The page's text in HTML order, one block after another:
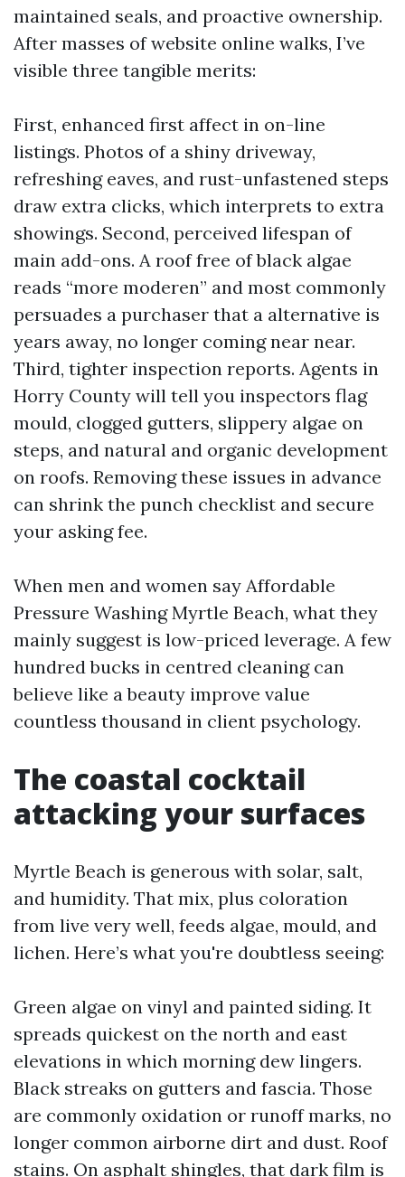
maintained seals, and proactive ownership.
After masses of website online walks, I’ve
visible three tangible merits:
First, enhanced first affect in on-line
listings. Photos of a shiny driveway,
refreshing eaves, and rust-unfastened steps
draw extra clicks, which interprets to extra
showings. Second, perceived lifespan of
main add-ons. A roof free of black algae
reads “more moderen” and most commonly
persuades a purchaser that a alternative is
years away, no longer coming near near.
Third, tighter inspection reports. Agents in
Horry County will tell you inspectors flag
mould, clogged gutters, slippery algae on
steps, and natural and organic development
on roofs. Removing these issues in advance
can shrink the punch checklist and secure
your asking fee.
When men and women say Affordable
Pressure Washing Myrtle Beach, what they
mainly suggest is low-priced leverage. A few
hundred bucks in centred cleaning can
believe like a beauty improve value
countless thousand in client psychology.
The coastal cocktail
attacking your surfaces
Myrtle Beach is generous with solar, salt,
and humidity. That mix, plus coloration
from live very well, feeds algae, mould, and
lichen. Here’s what you're doubtless seeing:
Green algae on vinyl and painted siding. It
spreads quickest on the north and east
elevations in which morning dew lingers.
Black streaks on gutters and fascia. Those
are commonly oxidation or runoff marks, no
longer common airborne dirt and dust. Roof
stains. On asphalt shingles, that dark film is